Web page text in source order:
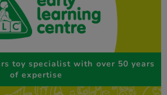
toy specialist with over 50 years
of expertise